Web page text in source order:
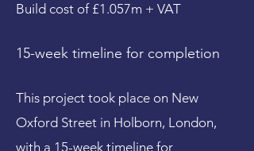
Build cost of £1.057m + VAT
15-week timeline for completion
This project took place on New
Oxford Street in Holborn, London,
with a 15-week timeline for